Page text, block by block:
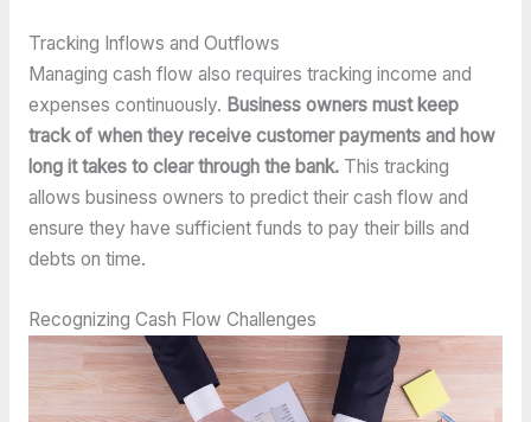
Tracking Inflows and Outflows
Managing cash flow also requires tracking income and
expenses continuously. Business owners must keep
track of when they receive customer payments and how
long it takes to clear through the bank.This tracking
allows business owners to predict their cash flow and
ensure they have sufficient funds to pay their bills and
debts on time.
Recognizing Cash Flow Challenges